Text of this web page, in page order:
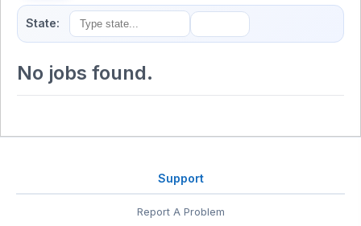
State:
No jobs found.
Support
Report A Problem